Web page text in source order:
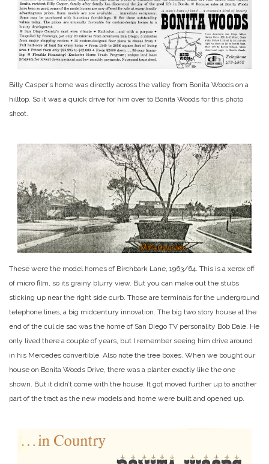
Billy Casper’s home was directly across the valley from Bonita Woods on a
hilltop. So it was a quick drive for him over to Bonita Woods for this photo
shoot.
These were the model homes of Birchbark Lane, 1963/64. This is a xerox off
of micro film, so its grainy blurry view. But you can make out the stubs
sticking up near the right side curb. Those are terminals for the underground
telephone lines, a big midcentury innovation. The big two story house at the
end of the cul de sac was the home of San Diego TV personality Bob Dale. He
only lived there a couple of years, but I remember seeing him drive around
in his Mercedes convertible. Also note the tree boxes. When we bought our
house on Bonita Woods Drive, there was a planter exactly like the one
shown. But it didn’t come with the house. It got moved further up to another
part of the tract as the new models and home were built and opened up.